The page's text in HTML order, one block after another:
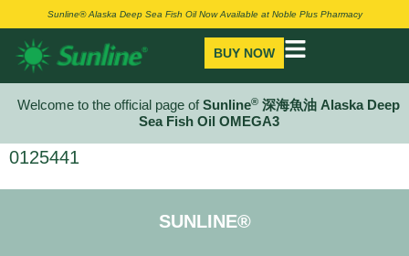
Sunline® Alaska Deep Sea Fish Oil Now Available at Noble Plus Pharmacy
BUY NOW
Welcome to the official page ofSunline® 深海魚油 Alaska Deep
Sea Fish Oil OMEGA3
0125441
SUNLINE®